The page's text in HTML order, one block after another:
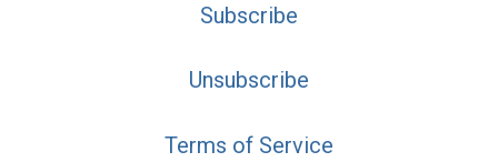
Subscribe
Unsubscribe
Terms of Service